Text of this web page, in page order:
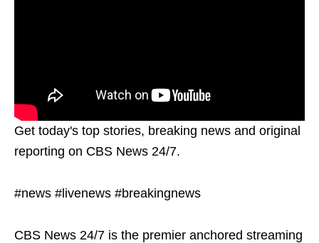
Get today's top stories, breaking news and original
reporting on CBS News 24/7.
#news #livenews #breakingnews
CBS News 24/7 is the premier anchored streaming